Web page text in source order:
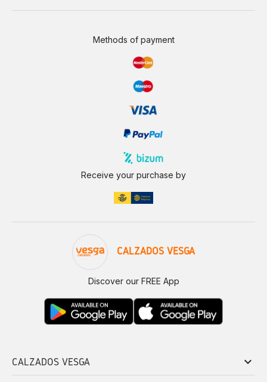
Methods of payment
Receive your purchase by
CALZADOS VESGA
Discover our FREE App
CALZADOS VESGA keyboard_arrow_down